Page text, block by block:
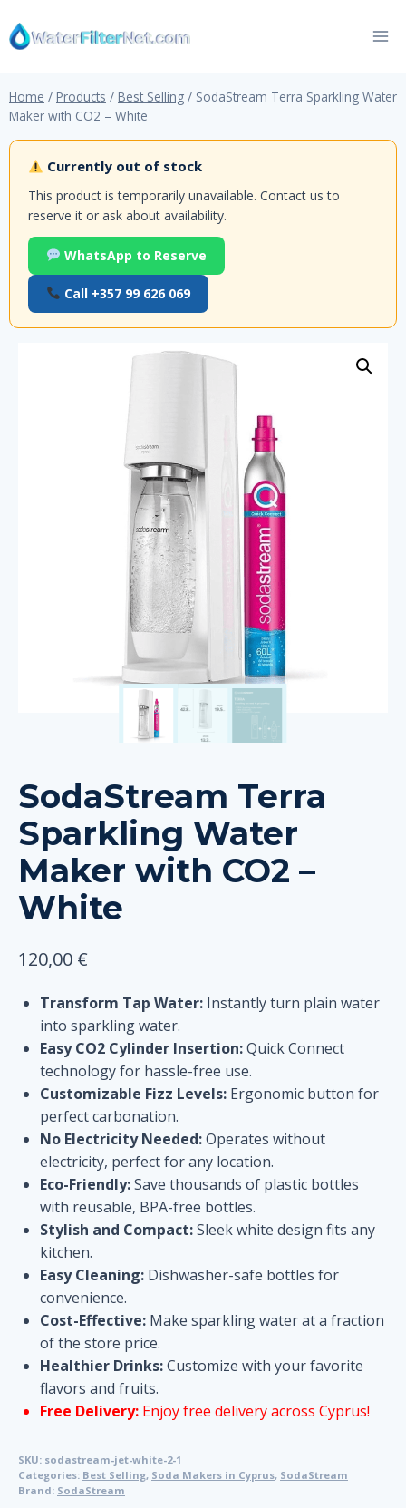
to
content
Home / Products / Best Selling / SodaStream Terra Sparkling Water
Maker with CO2 – White
Currently out of stock
This product is temporarily unavailable. Contact us to
reserve it or ask about availability.
WhatsApp to Reserve
Call +357 99 626 069
SodaStream Terra
Sparkling Water
Maker with CO2 –
White
120,00 €
Transform Tap Water: Instantly turn plain water
into sparkling water.
Easy CO2 Cylinder Insertion:Quick Connect
technology for hassle-free use.
Customizable Fizz Levels: Ergonomic button for
perfect carbonation.
No Electricity Needed:Operates without
electricity, perfect for any location.
Eco-Friendly:Save thousands of plastic bottles
with reusable, BPA-free bottles.
Stylish and Compact:Sleek white design fits any
kitchen.
Easy Cleaning: Dishwasher-safe bottles for
convenience.
Cost-Effective: Make sparkling water at a fraction
of the store price.
Healthier Drinks:Customize with your favorite
flavors and fruits.
Free Delivery: Enjoy free delivery across Cyprus!
SKU: sodastream-jet-white-2-1
Categories: Best Selling, Soda Makers in Cyprus, SodaStream
Brand: SodaStream